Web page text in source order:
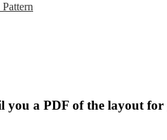
a PDF of the layout